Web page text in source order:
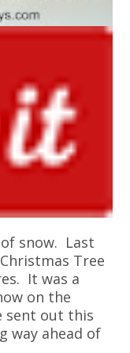
snow. Last
Tree
It was a
on the
sent out this
way ahead of